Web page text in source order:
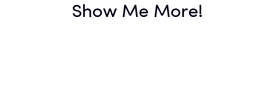
Show Me More!